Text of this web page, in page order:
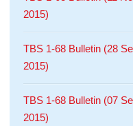
2015)
TBS 1-68 Bulletin (28
2015)
TBS 1-68 Bulletin (07
2015)